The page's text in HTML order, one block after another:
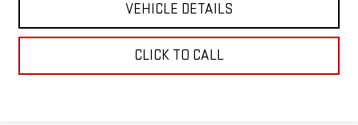
VEHICLE DETAILS
CLICK TO CALL